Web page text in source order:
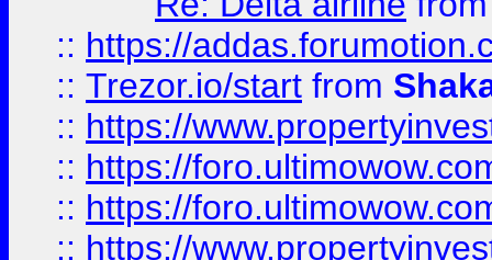
:: https://
:: Trezor.io/start from
:: https://
:: https://
:: https://
:: https://